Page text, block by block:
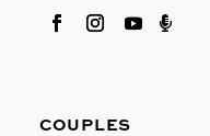

COUPLES